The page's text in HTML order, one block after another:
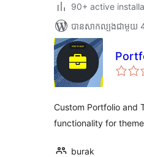
90+ active
បាន​សាកល្បង​ជាមួយ
Custom Portfolio and
functionality for
burak